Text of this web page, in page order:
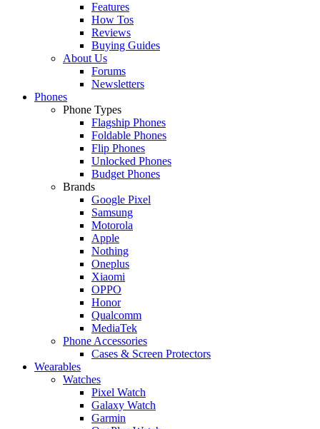
Features
How Tos
Reviews
Buying Guides
About Us
Forums
Newsletters
Phones
Phone Types
Flagship Phones
Foldable Phones
Flip Phones
Unlocked Phones
Budget Phones
Brands
Google Pixel
Samsung
Motorola
Apple
Nothing
Oneplus
Xiaomi
OPPO
Honor
Qualcomm
MediaTek
Phone Accessories
Cases & Screen Protectors
Wearables
Watches
Pixel Watch
Galaxy Watch
Garmin